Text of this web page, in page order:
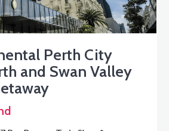
Perth City
and Swan Valley